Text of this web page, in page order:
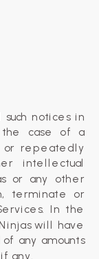
notices in
the case of a
or repeatedly
intellectual
or any other
terminate or
In the
will have
any amounts
any.